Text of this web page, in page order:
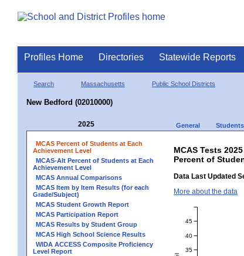
Profiles Home Directories Statewide Reports
Search Massachusetts Public School Districts
New Bedford (02010000)
2025 General Students
MCAS Percent of Students at Each
Achievement Level
MCAS-Alt Percent of Students at Each
Achievement Level
MCAS Annual Comparisons
MCAS Item by Item Results (for each
Grade/Subject)
MCAS Student Growth Report
MCAS Participation Report
MCAS Results by Student Group
MCAS High School Science Results
WIDA ACCESS Composite Proficiency
Level Report
MCAS Tests 2025
Percent of
Data Last Updated
More about the data
35
40
45